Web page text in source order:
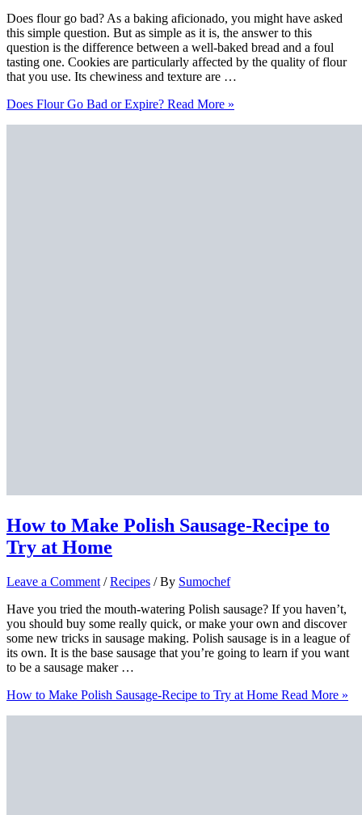
Does flour go bad? As a baking aficionado, you might have asked
this simple question. But as simple as it is, the answer to this
question is the difference between a well-baked bread and a foul
tasting one. Cookies are particularly affected by the quality of flour
that you use. Its chewiness and texture are …
Does Flour Go Bad or Expire? Read More »
How to Make Polish Sausage-Recipe to
Try at Home
Leave a Comment /Recipes / By Sumochef
Have you tried the mouth-watering Polish sausage? If you haven’t,
you should buy some really quick, or make your own and discover
some new tricks in sausage making. Polish sausage is in a league of
its own. It is the base sausage that you’re going to learn if you want
to be a sausage maker …
How to Make Polish Sausage-Recipe to Try at Home Read More »